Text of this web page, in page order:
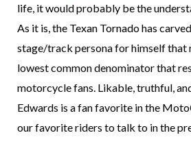
life, it would probably be the
As it is, the Texan Tornado has
stage/track persona for himself that
lowest common denominator that
motorcycle fans. Likable, truthful,
Edwards is a fan favorite in the
our favorite riders to talk to in the